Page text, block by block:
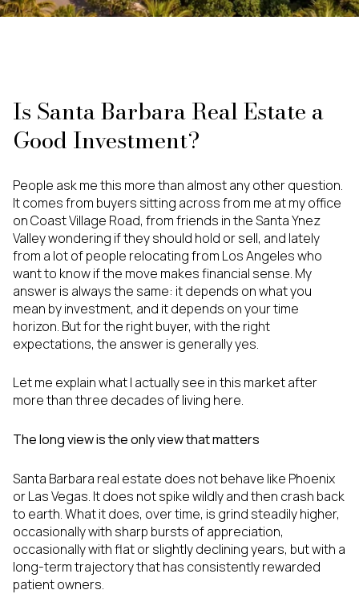
Is Santa Barbara Real Estate a
Good Investment?
People ask me this more than almost any other question.
It comes from buyers sitting across from me at my office
on Coast Village Road, from friends in the Santa Ynez
Valley wondering if they should hold or sell, and lately
from a lot of people relocating from Los Angeles who
want to know if the move makes financial sense. My
answer is always the same: it depends on what you
mean by investment, and it depends on your time
horizon. But for the right buyer, with the right
expectations, the answer is generally yes.
Let me explain what I actually see in this market after
more than three decades of living here.
The long view is the only view that matters
Santa Barbara real estate does not behave like Phoenix
or Las Vegas. It does not spike wildly and then crash back
to earth. What it does, over time, is grind steadily higher,
occasionally with sharp bursts of appreciation,
occasionally with flat or slightly declining years, but with a
long-term trajectory that has consistently rewarded
patient owners.